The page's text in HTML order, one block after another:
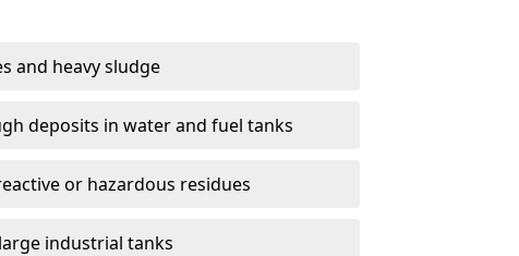
and heavy sludge
deposits in water and fuel tanks
or hazardous residues
industrial tanks